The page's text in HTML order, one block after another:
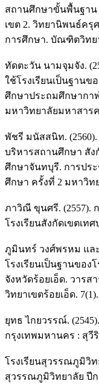
สถานศึกษาขั้นพื้นฐาน
เขต 2. วิทยานิพนธ์ค
การศึกษา. บัณฑิตวิทย
ทัดตะวัน นามจุมจัง.
ใช้โรงเรียนเป็นฐานข
ศึกษาประถมศึกษากา
มหาวิทยาลัยมหาสารค
พัชรี มนัสสนิท.
บริหารสถานศึกษา สั
ศึกษาจันทบุรี. การปร
ศึกษา ครั้งที่ 2 มหาวิ
ภาวิณี ขุนศรี. (2557).
โรงเรียนสังกัดเขตเท
ภูมินทร์ วงศ์พรหม แล
โรงเรียนเป็นฐานของ
จังหวัดร้อยเอ็ด. วาร
วิทยาเขตร้อยเอ็ด. 7(1).
ยุทธ ไกยวรรณ์.
กรุงเทพมหานคร : สุวี
โรงเรียนสุวรรณภูมิวิท
สุวรรณภูมิวิทยาลัย ปีก